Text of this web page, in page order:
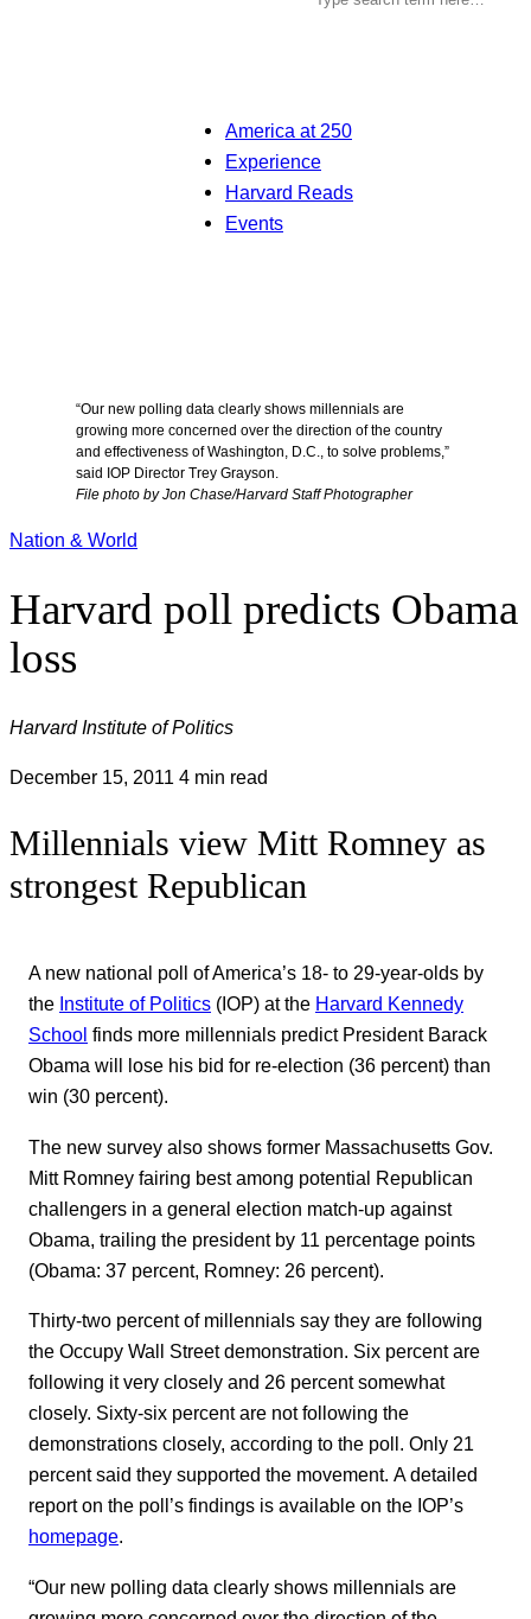
America at 250
Experience
Harvard Reads
Events
“Our new polling data clearly shows millennials are
growing more concerned over the direction of the country
and effectiveness of Washington, D.C., to solve problems,”
said IOP Director Trey Grayson.
File photo by Jon Chase/Harvard Staff Photographer
Nation & World
Harvard poll predicts Obama
loss
Harvard Institute of Politics
December 15, 2011 4 min read
Millennials view Mitt Romney as
strongest Republican
A new national poll of America’s 18- to 29-year-olds by
the Institute of Politics (IOP) at the Harvard Kennedy
School finds more millennials predict President Barack
Obama will lose his bid for re-election (36 percent) than
win (30 percent).
The new survey also shows former Massachusetts Gov.
Mitt Romney fairing best among potential Republican
challengers in a general election match-up against
Obama, trailing the president by 11 percentage points
(Obama: 37 percent, Romney: 26 percent).
Thirty-two percent of millennials say they are following
the Occupy Wall Street demonstration. Six percent are
following it very closely and 26 percent somewhat
closely. Sixty-six percent are not following the
demonstrations closely, according to the poll. Only 21
percent said they supported the movement. A detailed
report on the poll’s findings is available on the IOP’s
homepage.
“Our new polling data clearly shows millennials are